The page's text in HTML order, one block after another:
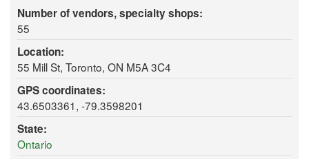
Number of vendors, specialty shops:
55
Location:
55 Mill St, Toronto, ON M5A 3C4
GPS coordinates:
43.6503361, -79.3598201
State:
Ontario